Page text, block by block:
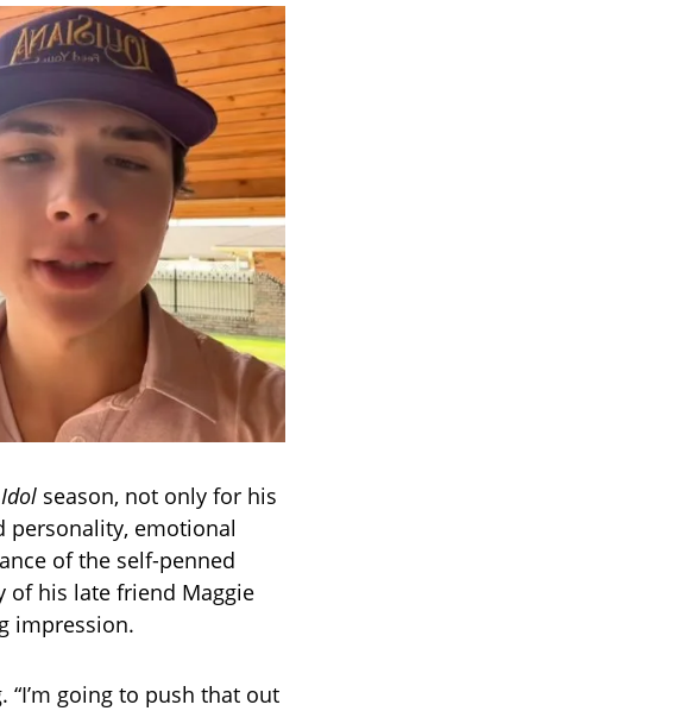
Idol season, not only for his
personality, emotional
of the self-penned
of his late friend Maggie
impression.
going to push that out